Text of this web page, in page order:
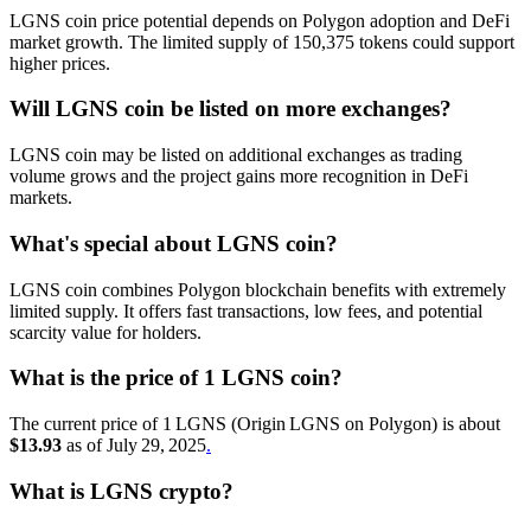
LGNS coin price potential depends on Polygon adoption and DeFi
market growth. The limited supply of 150,375 tokens could support
higher prices.
Will LGNS coin be listed on more exchanges?
LGNS coin may be listed on additional exchanges as trading
volume grows and the project gains more recognition in DeFi
markets.
What's special about LGNS coin?
LGNS coin combines Polygon blockchain benefits with extremely
limited supply. It offers fast transactions, low fees, and potential
scarcity value for holders.
What is the price of 1 LGNS coin?
The current price of 1 LGNS (Origin LGNS on Polygon) is about
$13.93 as of July 29, 2025.
What is LGNS crypto?